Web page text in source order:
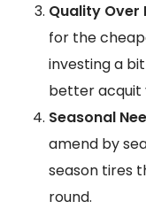
Quality Over
for the
investing a
better acquit
Seasonal
amend by
season tires
round.